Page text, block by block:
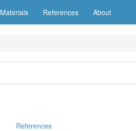
Materials References About
References